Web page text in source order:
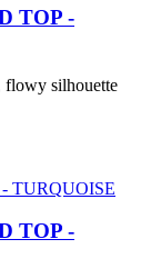
TOP -
flowy silhouette
TOP -